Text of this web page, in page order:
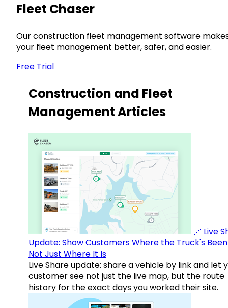
Fleet Chaser
Our construction fleet management software
your fleet management better, safer, and easier.
Free Trial
Construction and Fleet
Management Articles
🔗 Live
Update: Show Customers Where the Truck's
Not Just Where It Is
Live Share update: share a vehicle by link and let
customer see not just the live map, but the route
history for the exact days you worked their site.